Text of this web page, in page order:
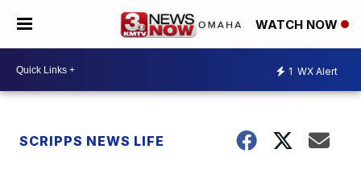
WATCH NOW
1 WX Alert
SCRIPPS NEWS LIFE